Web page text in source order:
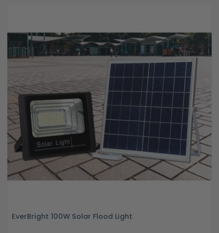
EverBright 100W Solar Flood Light